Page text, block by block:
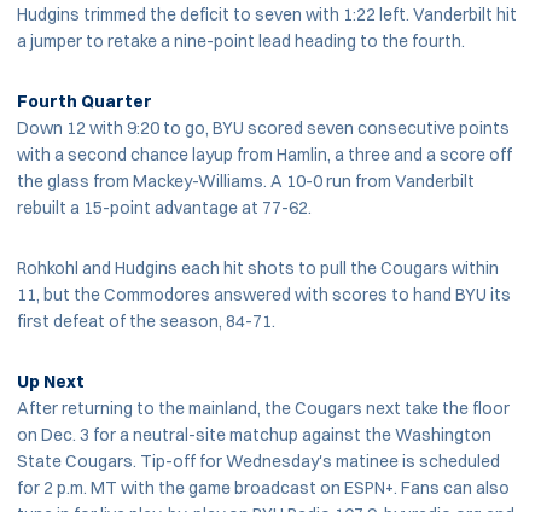
Hudgins trimmed the deficit to seven with 1:22 left. Vanderbilt hit
a jumper to retake a nine-point lead heading to the fourth.
Fourth Quarter
Down 12 with 9:20 to go, BYU scored seven consecutive points
with a second chance layup from Hamlin, a three and a score off
the glass from Mackey-Williams. A 10-0 run from Vanderbilt
rebuilt a 15-point advantage at 77-62.
Rohkohl and Hudgins each hit shots to pull the Cougars within
11, but the Commodores answered with scores to hand BYU its
first defeat of the season, 84-71.
Up Next
After returning to the mainland, the Cougars next take the floor
on Dec. 3 for a neutral-site matchup against the Washington
State Cougars. Tip-off for Wednesday's matinee is scheduled
for 2 p.m. MT with the game broadcast on ESPN+. Fans can also